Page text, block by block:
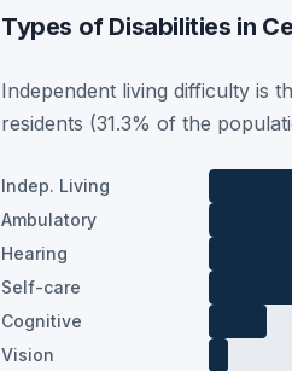
Types of Disabilities in
Independent living difficulty is
residents (31.3% of the
Indep. Living
Ambulatory
Hearing
Self-care
Cognitive
Vision